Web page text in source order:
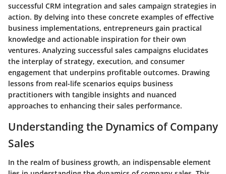
successful CRM integration and sales campaign strategies in
action. By delving into these concrete examples of effective
business implementations, entrepreneurs gain practical
knowledge and actionable inspiration for their own
ventures. Analyzing successful sales campaigns elucidates
the interplay of strategy, execution, and consumer
engagement that underpins profitable outcomes. Drawing
lessons from real-life scenarios equips business
practitioners with tangible insights and nuanced
approaches to enhancing their sales performance.
Understanding the Dynamics of Company
Sales
In the realm of business growth, an indispensable element